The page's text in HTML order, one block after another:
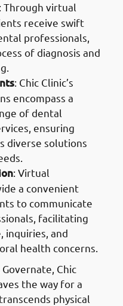
: Through virtual
receive swift
professionals,
of diagnosis and
: Chic Clinic’s
encompass a
of dental
ensuring
diverse solutions
: Virtual
a convenient
to communicate
facilitating
inquiries, and
health concerns.
Chic
the way for a
physical